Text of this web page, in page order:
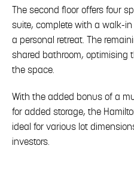
The second floor offers four
suite, complete with a walk-
a personal retreat. The
shared bathroom,
the space.
With the added bonus of a
for added storage, the
ideal for various lot
investors.